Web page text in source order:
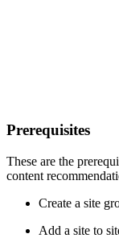
Prerequisites
These are the
content
Create a site
Add a site to